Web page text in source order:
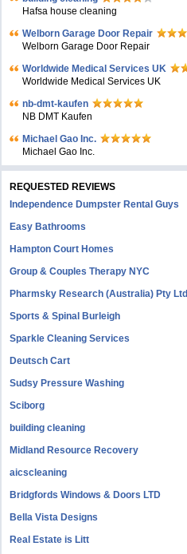
Hafsa house cleaning
Welborn Garage Door Repair
Welborn Garage Door Repair
Worldwide Medical Services UK
Worldwide Medical Services UK
nb-dmt-kaufen
NB DMT Kaufen
Michael Gao Inc.
Michael Gao Inc.
REQUESTED REVIEWS
Independence Dumpster Rental Guys
Easy Bathrooms
Hampton Court Homes
Group & Couples Therapy NYC
Pharmsky Research (Australia) Pty Ltd
Sports & Spinal Burleigh
Sparkle Cleaning Services
Deutsch Cart
Sudsy Pressure Washing
Sciborg
building cleaning
Midland Resource Recovery
aicscleaning
Bridgfords Windows & Doors LTD
Bella Vista Designs
Real Estate is Litt